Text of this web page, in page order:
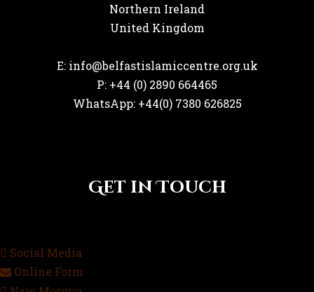
Northern Ireland
United Kingdom
E: info@belfastislamiccentre.org.uk
P: +44 (0) 2890 664465
WhatsApp: +44(0) 7380 626825
Get in Touch
Social Media
Online Form